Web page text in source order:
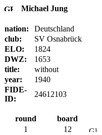
Michael Jung
nation: Deutschland
club:
SV Osnabrück
ELO:
1824
DWZ:
1653
title:
without
year:
1940
FIDE-
ID:
24612103
round board
1
12